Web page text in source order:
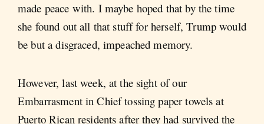
made peace with. I maybe hoped that by the time
she found out all that stuff for herself, Trump would
be but a disgraced, impeached memory.
However, last week, at the sight of our
Embarrasment in Chief tossing paper towels at
Puerto Rican residents after they had survived the